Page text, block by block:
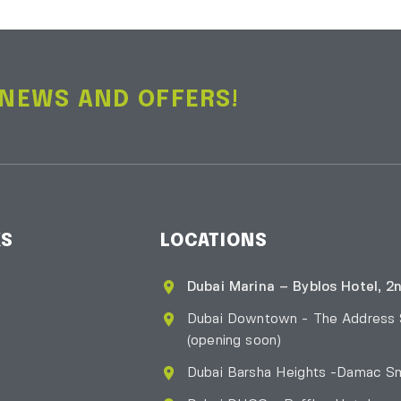
AND OFFERS!
LOCATIONS
Dubai Marina – Byblos Hotel,
Dubai Downtown - The Address
(opening soon)
Dubai Barsha Heights -Damac